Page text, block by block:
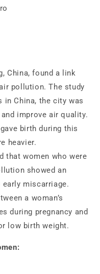
China, found a link
pollution. The study
in China, the city was
improve air quality.
birth during this
heavier.
that women who were
showed an
miscarriage.
a woman’s
during pregnancy and
low birth weight.